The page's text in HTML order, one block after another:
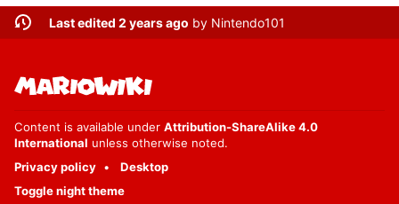
Last edited 2 years ago by Nintendo101
Content is available under Attribution-ShareAlike 4.0
International unless otherwise noted.
Privacy policy
Desktop
Toggle night theme